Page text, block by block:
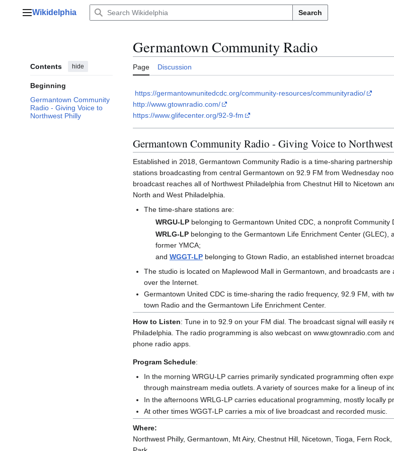
Main menu
Wikidelphia Search
Contents hide
Beginning
Germantown Community
Radio - Giving Voice to
Northwest Philly
Germantown Community Radio
Page Discussion
https://germantownunitedcdc.org/community-resources/communityradio/
http://www.gtownradio.com/
https://www.glifecenter.org/92-9-fm
Germantown Community Radio - Giving Voice to
Established in 2018, Germantown Community Radio is a time-sharing
stations broadcasting from central Germantown on 92.9 FM from Wednesday
broadcast reaches all of Northwest Philadelphia from Chestnut Hill to Nicetown
North and West Philadelphia.
The time-share stations are:
WRGU-LPbelonging to Germantown United CDC, a nonprofit Community
WRLG-LPbelonging to the Germantown Life Enrichment Center (GLEC),
former YMCA;
and WGGT-LPbelonging to Gtown Radio, an established internet
The studio is located on Maplewood Mall in Germantown, and broadcasts
over the Internet.
Germantown United CDC is time-sharing the radio frequency, 92.9 FM, with
town Radio and the Germantown Life Enrichment Center.
How to Listen: Tune in to 92.9 on your FM dial. The broadcast signal will easily
Philadelphia. The radio programming is also webcast on www.gtownradio.com
phone radio apps.
Program Schedule:
In the morning WRGU-LP carries primarily syndicated programming often
through mainstream media outlets. A variety of sources make for a lineup of
In the afternoons WRLG-LP carries educational programming, mostly locally
At other times WGGT-LP carries a mix of live broadcast and recorded music.
Where:
Northwest Philly, Germantown, Mt Airy, Chestnut Hill, Nicetown, Tioga, Fern